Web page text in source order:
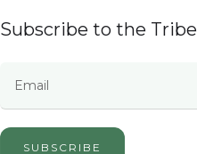
Subscribe to the Tribe